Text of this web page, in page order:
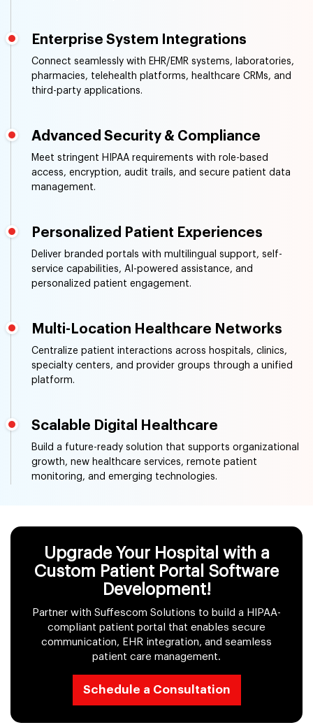
Enterprise System Integrations
Connect seamlessly with EHR/EMR systems, laboratories,
pharmacies, telehealth platforms, healthcare CRMs, and
third-party applications.
Advanced Security & Compliance
Meet stringent HIPAA requirements with role-based
access, encryption, audit trails, and secure patient data
management.
Personalized Patient Experiences
Deliver branded portals with multilingual support, self-
service capabilities, AI-powered assistance, and
personalized patient engagement.
Multi-Location Healthcare Networks
Centralize patient interactions across hospitals, clinics,
specialty centers, and provider groups through a unified
platform.
Scalable Digital Healthcare
Build a future-ready solution that supports organizational
growth, new healthcare services, remote patient
monitoring, and emerging technologies.
Upgrade Your Hospital with a
Custom Patient Portal Software
Development!
Partner with Suffescom Solutions to build a HIPAA-
compliant patient portal that enables secure
communication, EHR integration, and seamless
patient care management.
Schedule a Consultation